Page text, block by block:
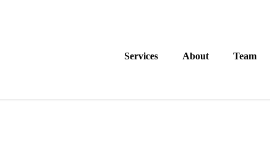
Services
About Team